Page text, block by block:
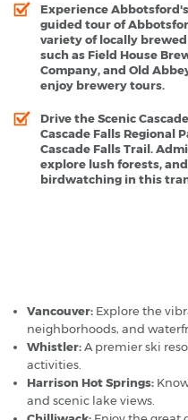
Experience
guided tour of
variety of locally
such as Field House
Company, and Old
enjoy brewery tours.
Drive the Scenic
Cascade Falls Regional
Cascade Falls Trail.
explore lush forests,
birdwatching in this
Vancouver: Explore the
neighborhoods, and
Whistler:A premier ski
activities.
Harrison Hot Springs:
and scenic lake views.